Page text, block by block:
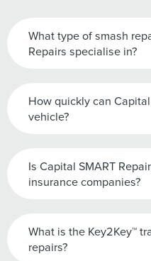
What type of smash
Repairs specialise in?
How quickly can
vehicle?
Is Capital SMART
insurance companies?
What is the Key2Key™
repairs?